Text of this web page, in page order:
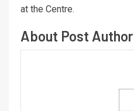
at the Centre.
About Post Author